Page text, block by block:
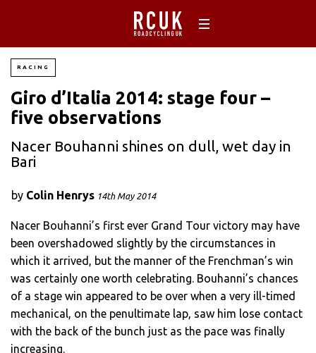
RACING
Giro d’Italia 2014: stage four –
five observations
Nacer Bouhanni shines on dull, wet day in
Bari
by Colin Henrys 14th May 2014
Nacer Bouhanni’s first ever Grand Tour victory may have
been overshadowed slightly by the circumstances in
which it arrived, but the manner of the Frenchman’s win
was certainly one worth celebrating. Bouhanni’s chances
of a stage win appeared to be over when a very ill-timed
mechanical, on the penultimate lap, saw him lose contact
with the back of the bunch just as the pace was finally
increasing.